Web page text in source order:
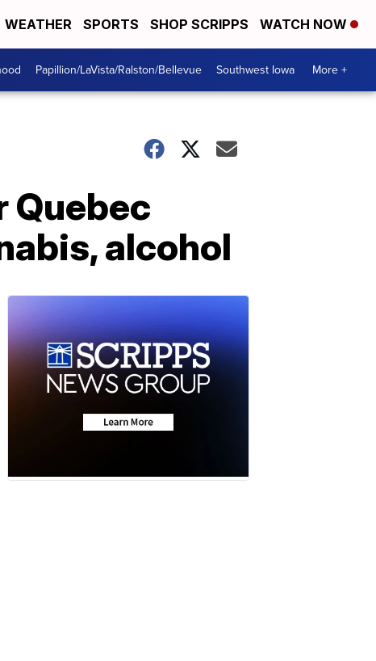
WEATHER SPORTS SHOP SCRIPPS WATCH NOW
Papillion/LaVista/Ralston/Bellevue Southwest Iowa More +
Quebec
alcohol